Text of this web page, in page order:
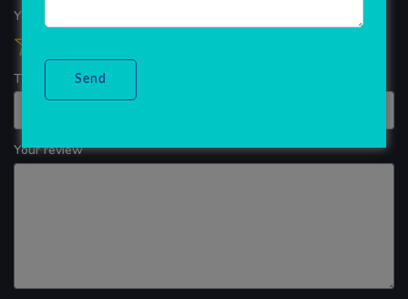
Your overall rating
Title of your review
Your review